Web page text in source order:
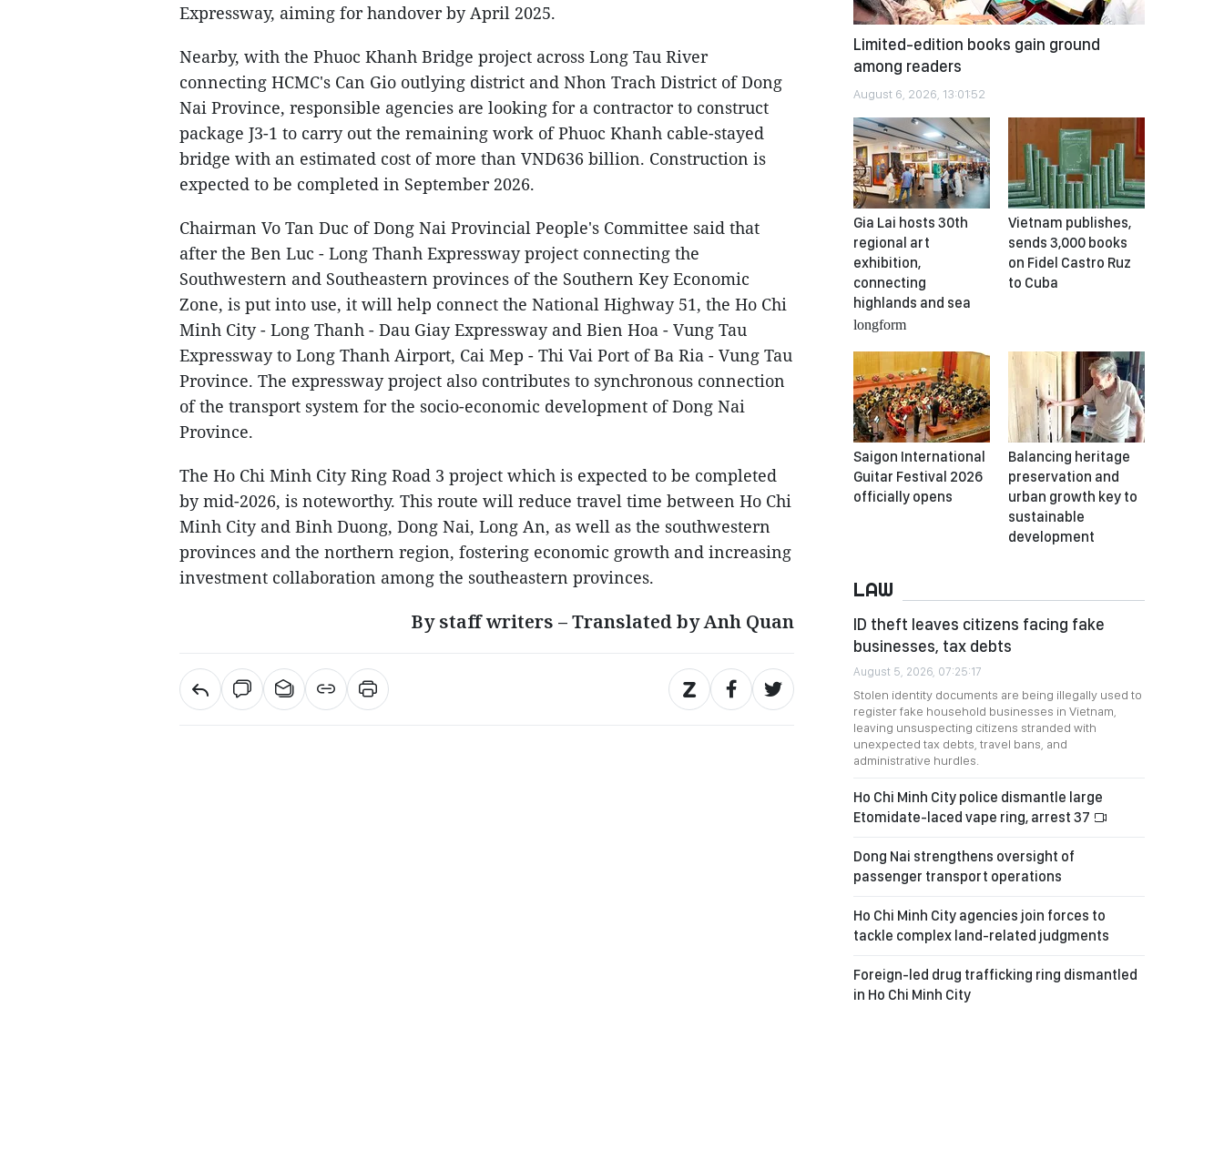
Expressway, aiming for handover by April 2025.
Nearby, with the Phuoc Khanh Bridge project across Long Tau River
connecting HCMC's Can Gio outlying district and Nhon Trach District of Dong
Nai Province, responsible agencies are looking for a contractor to construct
package J3-1 to carry out the remaining work of Phuoc Khanh cable-stayed
bridge with an estimated cost of more than VND636 billion. Construction is
expected to be completed in September 2026.
Chairman Vo Tan Duc of Dong Nai Provincial People's Committee said that
after the Ben Luc - Long Thanh Expressway project connecting the
Southwestern and Southeastern provinces of the Southern Key Economic
Zone, is put into use, it will help connect the National Highway 51, the Ho Chi
Minh City - Long Thanh - Dau Giay Expressway and Bien Hoa - Vung Tau
Expressway to Long Thanh Airport, Cai Mep - Thi Vai Port of Ba Ria - Vung Tau
Province. The expressway project also contributes to synchronous connection
of the transport system for the socio-economic development of Dong Nai
Province.
The Ho Chi Minh City Ring Road 3 project which is expected to be completed
by mid-2026, is noteworthy. This route will reduce travel time between Ho Chi
Minh City and Binh Duong, Dong Nai, Long An, as well as the southwestern
provinces and the northern region, fostering economic growth and increasing
investment collaboration among the southeastern provinces.
By staff writers – Translated by Anh Quan
Limited-edition books gain ground
among readers
August 6, 2026, 13:01:52
Gia Lai hosts 30th
regional art
exhibition,
connecting
highlands and sea
longform
Vietnam publishes,
sends 3,000 books
on Fidel Castro Ruz
to Cuba
Saigon International
Guitar Festival 2026
officially opens
Balancing heritage
preservation and
urban growth key to
sustainable
development
LAW
ID theft leaves citizens facing fake
businesses, tax debts
August 5, 2026, 07:25:17
Stolen identity documents are being illegally used to
register fake household businesses in Vietnam,
leaving unsuspecting citizens stranded with
unexpected tax debts, travel bans, and
administrative hurdles.
Ho Chi Minh City police dismantle large
Etomidate-laced vape ring, arrest 37
Dong Nai strengthens oversight of
passenger transport operations
Ho Chi Minh City agencies join forces to
tackle complex land-related judgments
Foreign-led drug trafficking ring dismantled
in Ho Chi Minh City